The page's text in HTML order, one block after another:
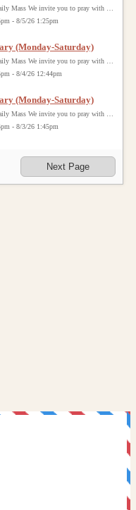
- 8/5/26 1:25pm
(Monday-Saturday)
- 8/4/26 12:44pm
(Monday-Saturday)
- 8/3/26 1:45pm
Next Page